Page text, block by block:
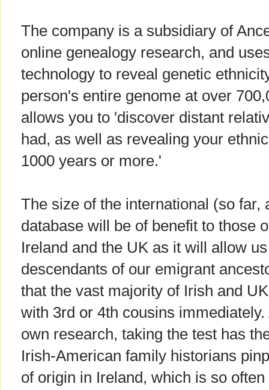
The company is a subsidiary of
online genealogy research, and
technology to reveal genetic
person's entire genome at over
allows you to 'discover distant
had, as well as revealing your
1000 years or more.'
The size of the international (so far,
database will be of benefit to those
Ireland and the UK as it will allow
descendants of our emigrant
that the vast majority of Irish and
with 3rd or 4th cousins
own research, taking the test has
Irish-American family historians
of origin in Ireland, which is so